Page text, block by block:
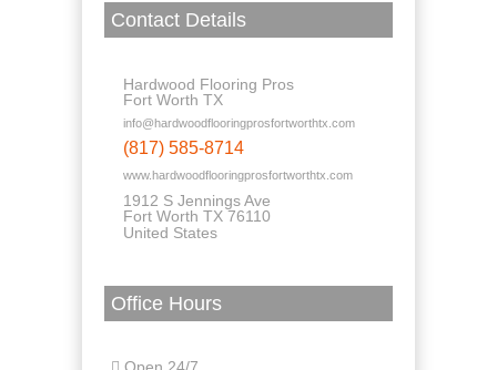
Contact Details
Hardwood Flooring Pros
Fort Worth TX
info@hardwoodflooringprosfortworthtx.com
(817) 585-8714
www.hardwoodflooringprosfortworthtx.com
1912 S Jennings Ave
Fort Worth TX 76110
United States
Office Hours